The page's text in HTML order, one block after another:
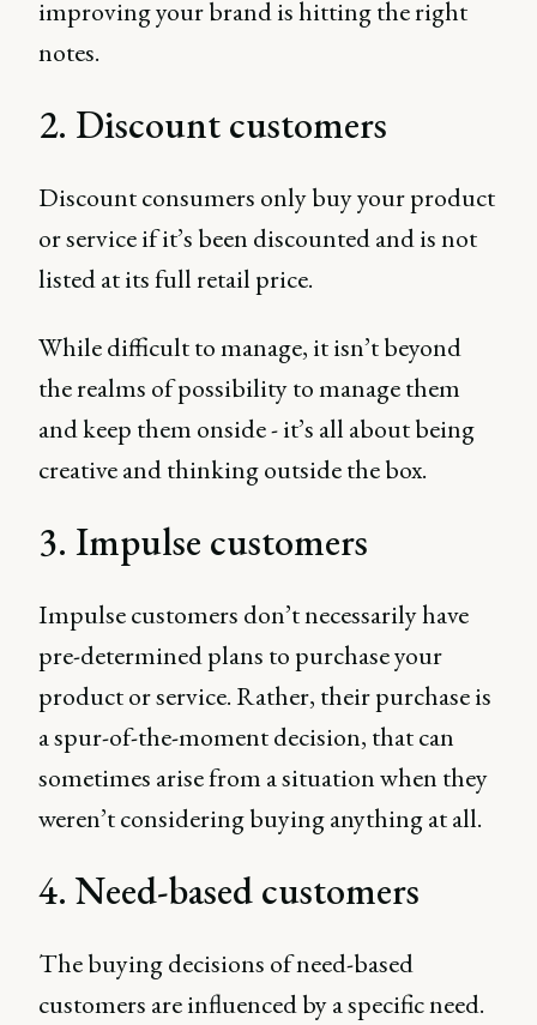
improving your brand is hitting the right
notes.
2. Discount customers
Discount consumers only buy your product
or service if it’s been discounted and is not
listed at its full retail price.
While difficult to manage, it isn’t beyond
the realms of possibility to manage them
and keep them onside - it’s all about being
creative and thinking outside the box.
3. Impulse customers
Impulse customers don’t necessarily have
pre-determined plans to purchase your
product or service. Rather, their purchase is
a spur-of-the-moment decision, that can
sometimes arise from a situation when they
weren’t considering buying anything at all.
4. Need-based customers
The buying decisions of need-based
customers are influenced by a specific need.